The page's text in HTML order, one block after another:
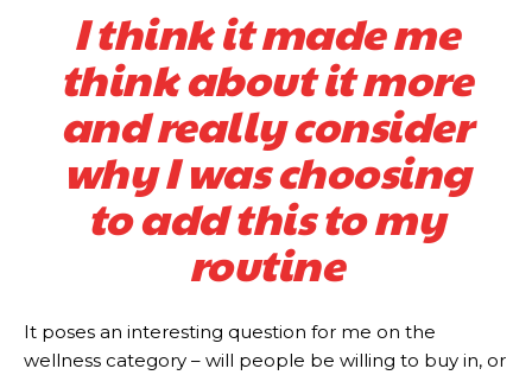
I think it made me
think about it more
and really consider
why I was choosing
to add this to my
routine
It poses an interesting question for me on the
wellness category – will people be willing to buy in, or